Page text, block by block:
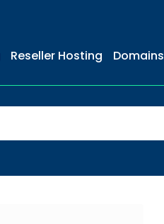
Reseller Hosting Domains